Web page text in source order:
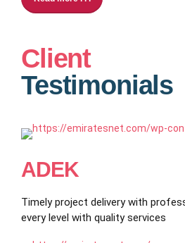
Client
Testimonials
ADEK
Timely project delivery with
every level with quality services